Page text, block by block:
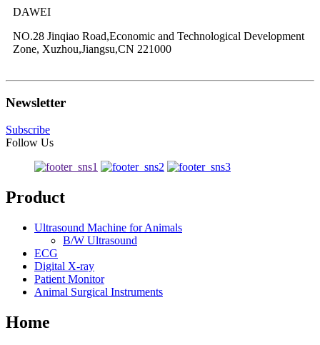
DAWEI
NO.28 Jinqiao Road,Economic and Technological Development
Zone, Xuzhou,Jiangsu,CN 221000
Newsletter
Subscribe
Follow Us
Product
Ultrasound Machine for Animals
B/W Ultrasound
ECG
Digital X-ray
Patient Monitor
Animal Surgical Instruments
Home